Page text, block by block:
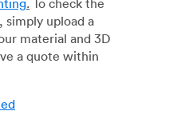
upload a
material and 3D
a quote within